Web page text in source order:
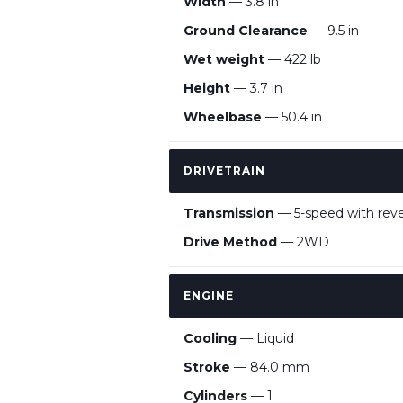
Ground Clearance — 9.5 in
Wet weight — 422 lb
Height — 3.7 in
Wheelbase — 50.4 in
DRIVETRAIN
Transmission — 5-speed with
Drive Method — 2WD
ENGINE
Cooling — Liquid
Stroke — 84.0 mm
Cylinders — 1